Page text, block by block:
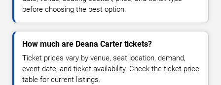
before choosing the best option.
How much are Deana Carter tickets?
Ticket prices vary by venue, seat location, demand,
event date, and ticket availability. Check the ticket price
table for current listings.